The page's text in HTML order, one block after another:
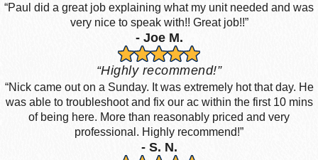
“Paul did a great job explaining what my unit needed and was
very nice to speak with!! Great job!!”
- Joe M.
“Highly recommend!”
“Nick came out on a Sunday. It was extremely hot that day. He
was able to troubleshoot and fix our ac within the first 10 mins
of being here. More than reasonably priced and very
professional. Highly recommend!”
- S. N.